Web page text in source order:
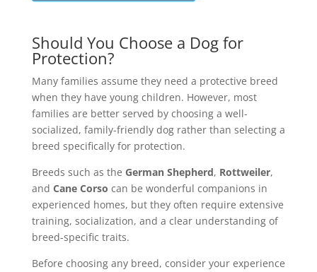
Should You Choose a Dog for
Protection?
Many families assume they need a protective breed
when they have young children. However, most
families are better served by choosing a well-
socialized, family-friendly dog rather than selecting a
breed specifically for protection.
Breeds such as the German Shepherd, Rottweiler,
and Cane Corso can be wonderful companions in
experienced homes, but they often require extensive
training, socialization, and a clear understanding of
breed-specific traits.
Before choosing any breed, consider your experience